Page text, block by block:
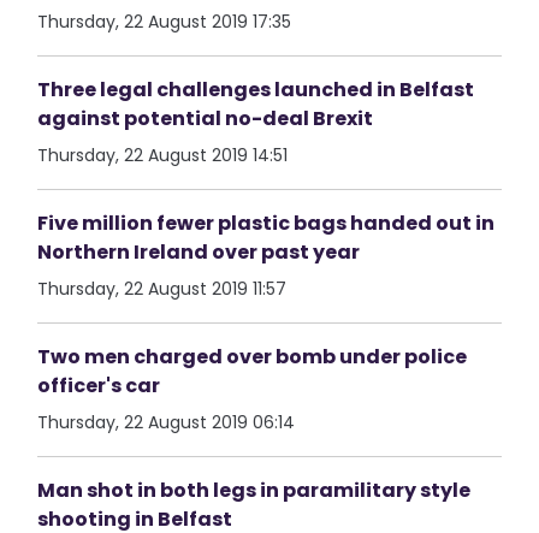
Thursday, 22 August 2019 17:35
Three legal challenges launched in Belfast
against potential no-deal Brexit
Thursday, 22 August 2019 14:51
Five million fewer plastic bags handed out in
Northern Ireland over past year
Thursday, 22 August 2019 11:57
Two men charged over bomb under police
officer's car
Thursday, 22 August 2019 06:14
Man shot in both legs in paramilitary style
shooting in Belfast